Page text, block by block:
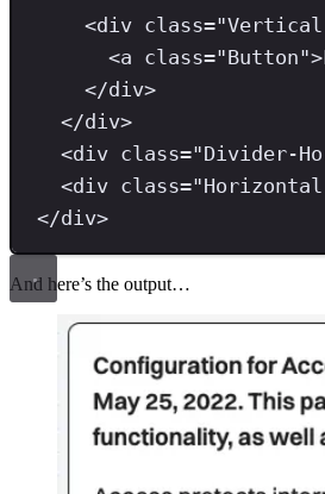
<div class="
<a class="Button">
</div>
</div>
<div class="Divider-
<div class="
</div>
And here’s the output…